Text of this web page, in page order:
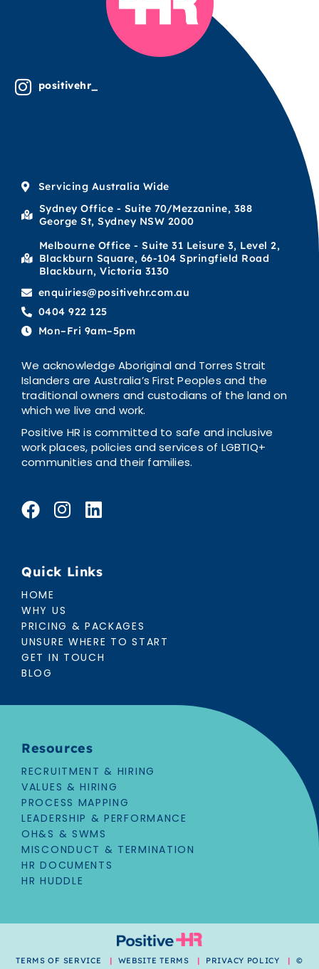
positivehr_
Servicing Australia Wide
Sydney Office - Suite 70/Mezzanine, 388
George St, Sydney NSW 2000
Melbourne Office - Suite 31 Leisure 3, Level 2,
Blackburn Square, 66-104 Springfield Road
Blackburn, Victoria 3130
enquiries@positivehr.com.au
0404 922 125
Mon–Fri 9am–5pm
We acknowledge Aboriginal and Torres Strait
Islanders are Australia’s First Peoples and the
traditional owners and custodians of the land on
which we live and work.
Positive HR is committed to safe and inclusive
work places, policies and services of LGBTIQ+
communities and their families.
Quick Links
HOME
WHY US
PRICING & PACKAGES
UNSURE WHERE TO START
GET IN TOUCH
BLOG
Resources
RECRUITMENT & HIRING
VALUES & HIRING
PROCESS MAPPING
LEADERSHIP & PERFORMANCE
OH&S & SWMS
MISCONDUCT & TERMINATION
HR DOCUMENTS
HR HUDDLE
TERMS OF SERVICE | WEBSITE TERMS | PRIVACY POLICY | ©